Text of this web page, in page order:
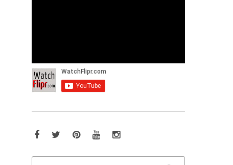
Facebook
TwitterPinterestYouTubeInstagram